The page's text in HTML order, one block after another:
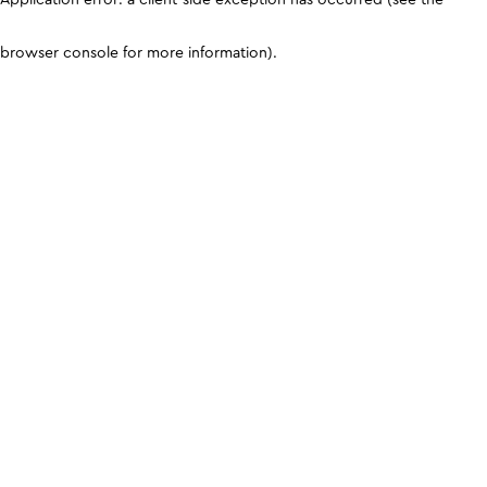
browser console for more information).